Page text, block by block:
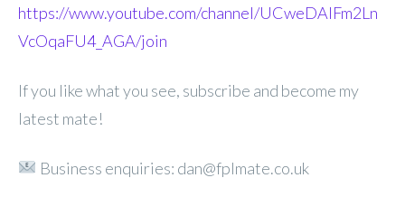
https://www.youtube.com/channel/UCweDAlFm2Ln
VcOqaFU4_AGA/join
If you like what you see, subscribe and become my
latest mate!
Business enquiries: dan@fplmate.co.uk